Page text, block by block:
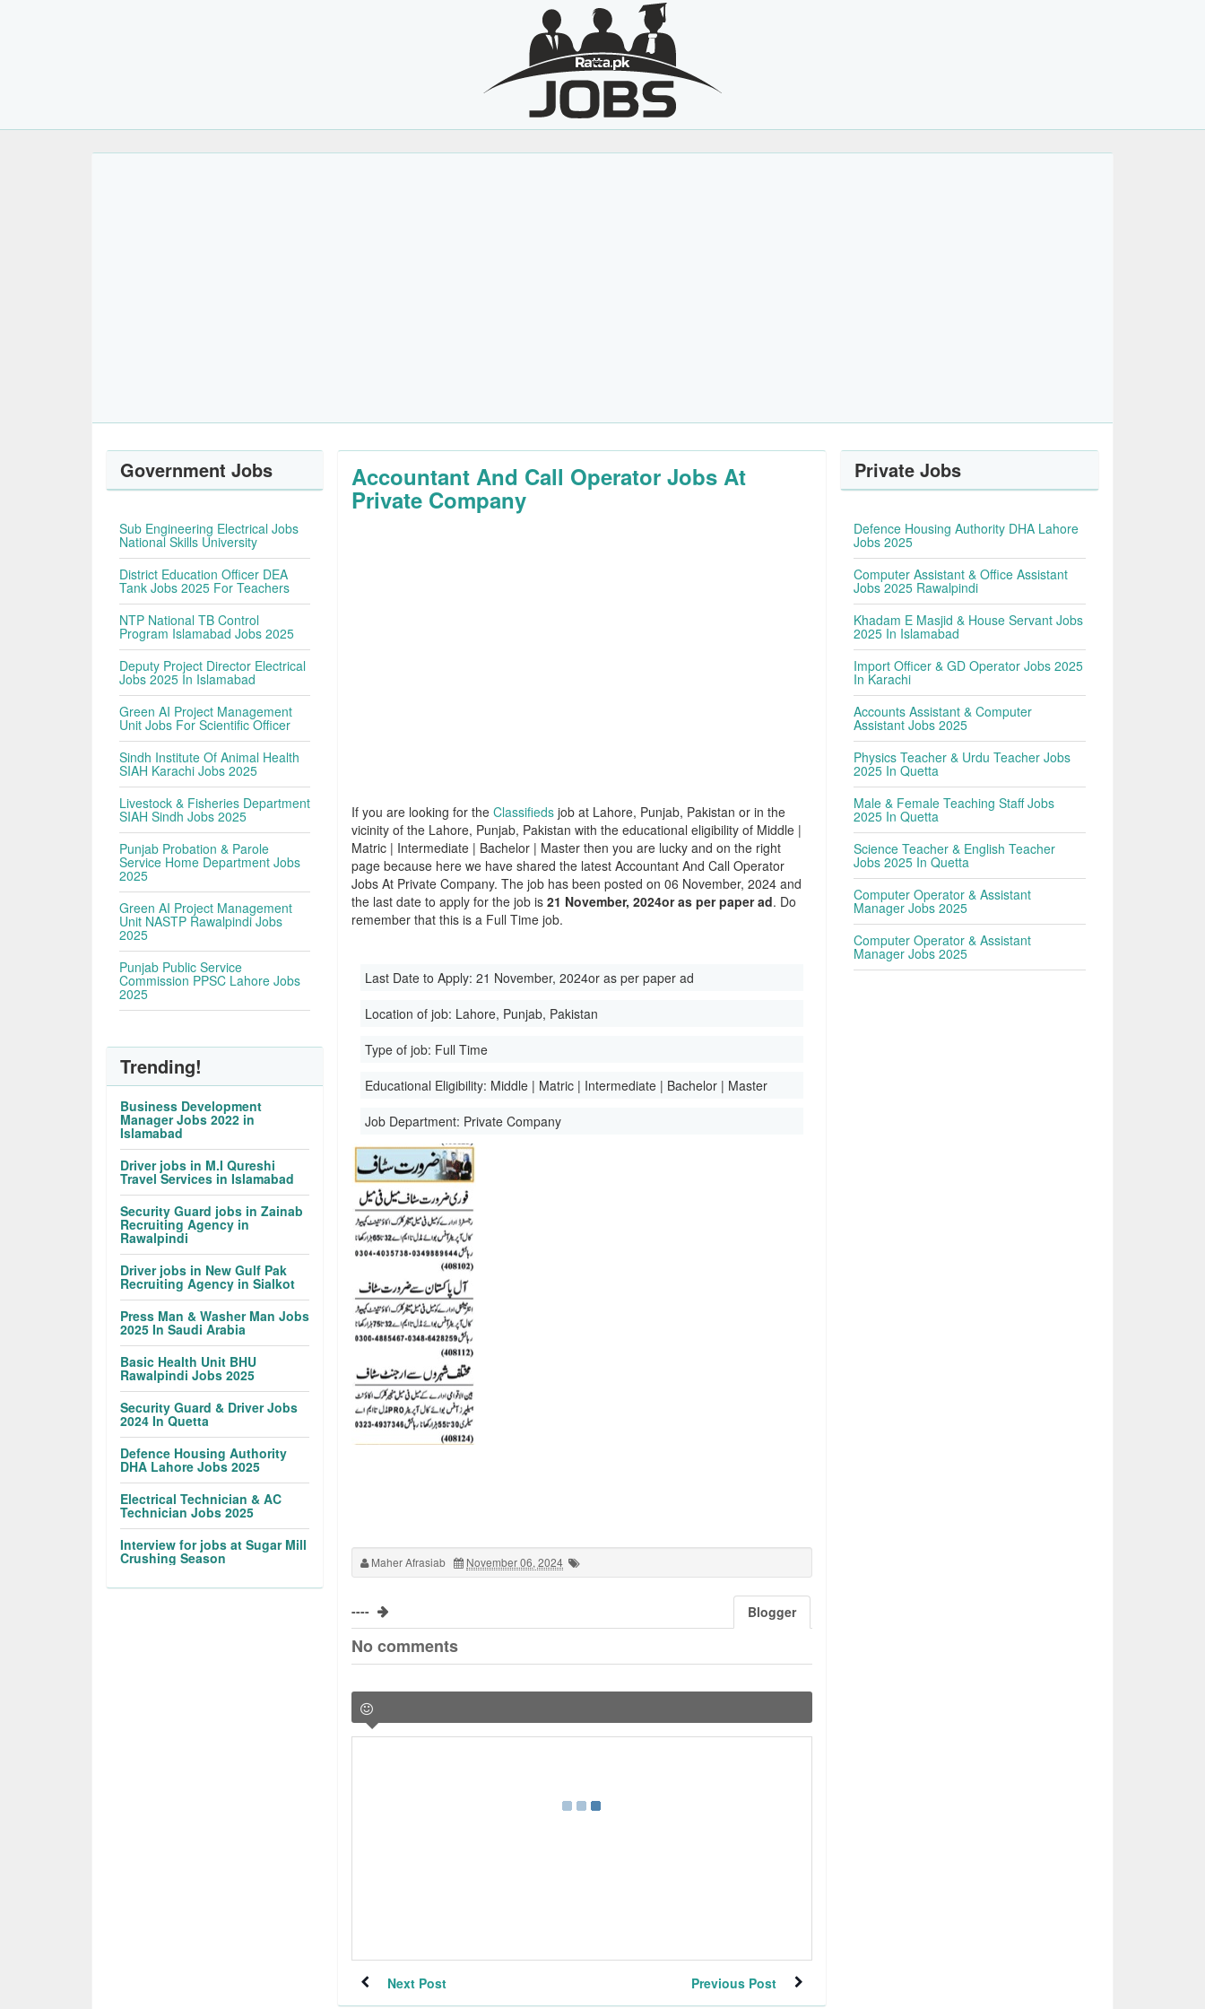
Accountant And Call Operator Jobs At
Private Company
If you are looking for theClassifieds job at Lahore, Punjab, Pakistan or in the
vicinity of the Lahore, Punjab, Pakistan with the educational eligibility of Middle |
Matric | Intermediate | Bachelor | Master then you are lucky and on the right
page because here we have shared the latest Accountant And Call Operator
Jobs At Private Company. The job has been posted on 06 November, 2024 and
the last date to apply for the job is21 November, 2024or as per paper ad. Do
remember that this is a Full Time job.
Last Date to Apply:21 November, 2024or as per paper ad
Location of job: Lahore, Punjab, Pakistan
Type of job: Full Time
Educational Eligibility: Middle | Matric | Intermediate | Bachelor | Master
Job Department: Private Company
Maher Afrasiab November 06, 2024
---- Blogger
No comments
Next Post Previous Post
Government Jobs
Sub Engineering Electrical Jobs
National Skills University
District Education Officer DEA
Tank Jobs 2025 For Teachers
NTP National TB Control
Program Islamabad Jobs 2025
Deputy Project Director Electrical
Jobs 2025 In Islamabad
Green AI Project Management
Unit Jobs For Scientific Officer
Sindh Institute Of Animal Health
SIAH Karachi Jobs 2025
Livestock & Fisheries Department
SIAH Sindh Jobs 2025
Punjab Probation & Parole
Service Home Department Jobs
2025
Green AI Project Management
Unit NASTP Rawalpindi Jobs
2025
Punjab Public Service
Commission PPSC Lahore Jobs
2025
Trending!
Business Development
Manager Jobs 2022 in
Islamabad
Driver jobs in M.I Qureshi
Travel Services in Islamabad
Security Guard jobs in Zainab
Recruiting Agency in
Rawalpindi
Driver jobs in New Gulf Pak
Recruiting Agency in Sialkot
Press Man & Washer Man Jobs
2025 In Saudi Arabia
Basic Health Unit BHU
Rawalpindi Jobs 2025
Security Guard & Driver Jobs
2024 In Quetta
Defence Housing Authority
DHA Lahore Jobs 2025
Electrical Technician & AC
Technician Jobs 2025
Interview for jobs at Sugar Mill
Crushing Season
Private Jobs
Defence Housing Authority DHA Lahore
Jobs 2025
Computer Assistant & Office Assistant
Jobs 2025 Rawalpindi
Khadam E Masjid & House Servant Jobs
2025 In Islamabad
Import Officer & GD Operator Jobs 2025
In Karachi
Accounts Assistant & Computer
Assistant Jobs 2025
Physics Teacher & Urdu Teacher Jobs
2025 In Quetta
Male & Female Teaching Staff Jobs
2025 In Quetta
Science Teacher & English Teacher
Jobs 2025 In Quetta
Computer Operator & Assistant
Manager Jobs 2025
Computer Operator & Assistant
Manager Jobs 2025